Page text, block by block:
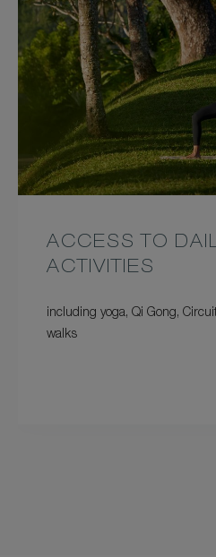
ACCESS TO
ACTIVITIES
including yoga, Qi Gong,
walks